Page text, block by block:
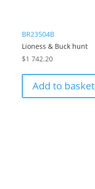
BR23504B
Lioness & Buck hunt
$1 742.20
Add to basket